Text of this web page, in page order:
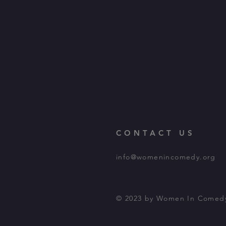
CONTACT US
info@womenincomedy.org
© 2023 by Women In